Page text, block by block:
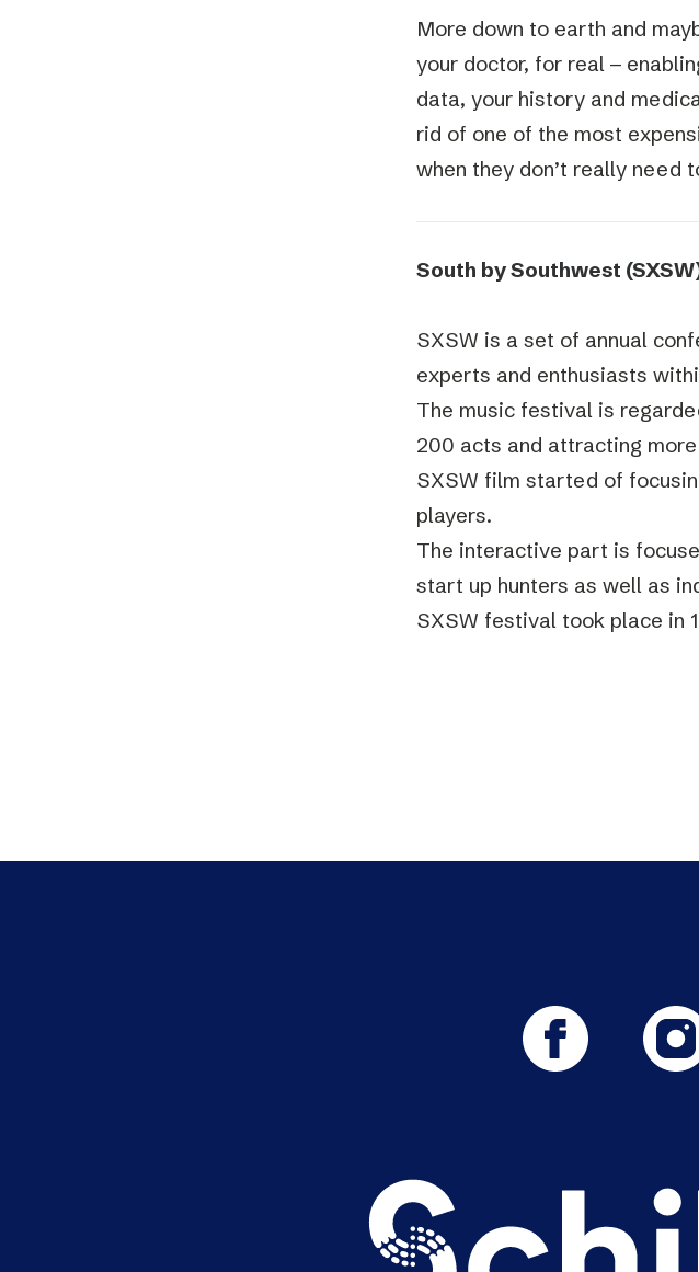
More down to earth and
your doctor, for real –
data, your history and
rid of one of the most
when they don’t really need
South by Southwest
SXSW is a set of annual
experts and enthusiasts
The music festival is
200 acts and attracting
SXSW film started of
players.
The interactive part is
start up hunters as well as
SXSW festival took place in